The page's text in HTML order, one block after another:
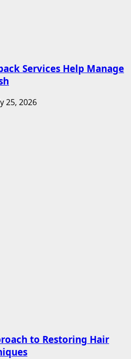
Services Help Manage
25, 2026
to Restoring Hair